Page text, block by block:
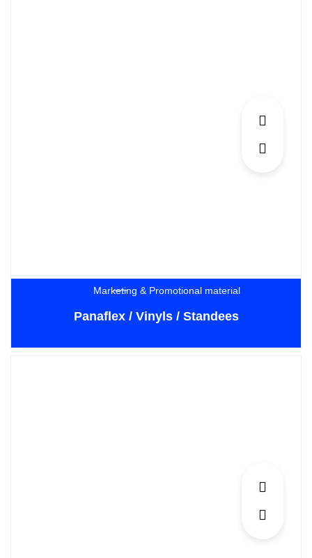
Marketing & Promotional material
Panaflex / Vinyls / Standees